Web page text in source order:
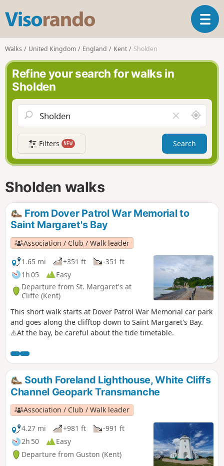
s
o
r
n
o
T
o
a
v
g
a
t
i
Walks United Kingdom England Kent Sholden
Refine your search for walks in
Sholden
l
e
a
r
f
d
A
r
o
n
d
Filters NEW Search
Sholden walks
From Dover Patrol War Memorial to
Saint Margaret's Bay
Association / Club / Walk leader
1.65 mi
+351 ft
-351 ft
1h 05
Easy
Departure from St. Margaret's at
Cliffe (Kent)
This short walk starts at Dover Patrol War Memorial car park
and goes along the clifftop down to Saint Margaret's Bay.
⚠️At the bay, be careful about the tide timetable.
South Foreland Lighthouse, White Cliffs
Channel Geopark Transmanche
Association / Club / Walk leader
4.27 mi
+981 ft
-991 ft
2h 50
Easy
Departure from Guston (Kent)